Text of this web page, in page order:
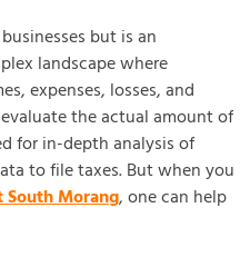
but is an
landscape where
expenses, losses, and
the actual amount of
for in-depth analysis of
to file taxes. But when you
South Morang, one can help